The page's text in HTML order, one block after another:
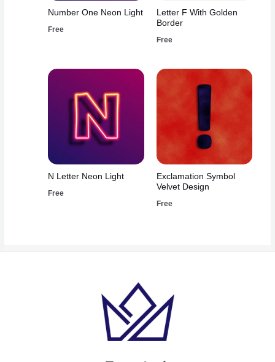
Number One Neon Light
Free
Letter F With Golden
Border
Free
N Letter Neon Light
Free
Exclamation Symbol
Velvet Design
Free